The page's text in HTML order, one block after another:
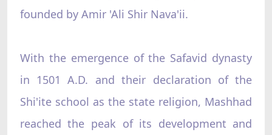
founded by Amir 'Ali Shir Nava'ii.
With the emergence of the Safavid dynasty
in 1501 A.D. and their declaration of the
Shi'ite school as the state religion, Mashhad
reached the peak of its development and